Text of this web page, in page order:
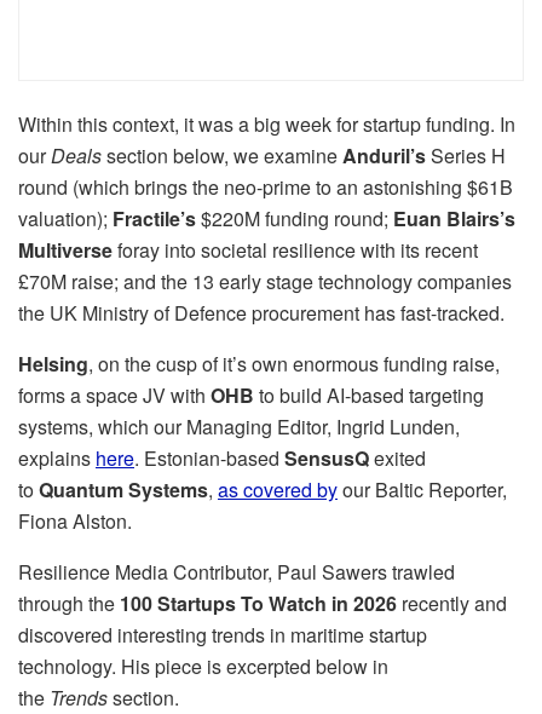
Within this context, it was a big week for startup funding. In
ourDealssection below, we examineAnduril’sSeries H
round (which brings the neo-prime to an astonishing $61B
valuation); Fractile’s$220M funding round; Euan Blairs’s
Multiverseforay into societal resilience with its recent
£70M raise; and the 13 early stage technology companies
the UK Ministry of Defence procurement has fast-tracked.
Helsing, on the cusp of it’s own enormous funding raise,
forms a space JV with OHB to build AI-based targeting
systems, which our Managing Editor, Ingrid Lunden,
explains here. Estonian-based SensusQexited
toQuantum Systems, as covered byour Baltic Reporter,
Fiona Alston.
Resilience Media Contributor, Paul Sawers trawled
through the 100 Startups To Watch in 2026 recently and
discovered interesting trends in maritime startup
technology. His piece is excerpted below in
the Trendssection.